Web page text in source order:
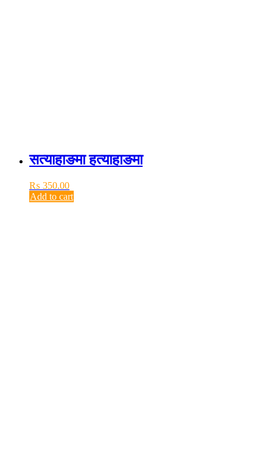
सत्याहाङमा हत्याहाङमा
₨ 350.00
Add to cart